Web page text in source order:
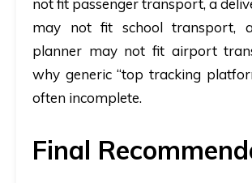
not fit passenger transport, a
may not fit school transport,
planner may not fit airport
why generic “top tracking
often incomplete.
Final